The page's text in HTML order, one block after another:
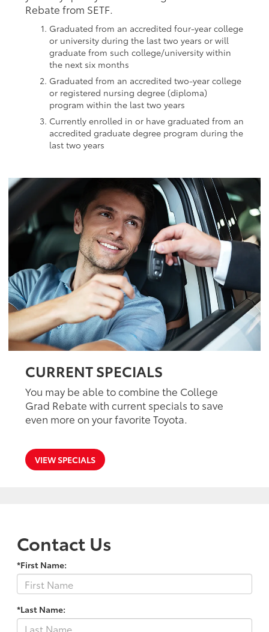
Rebate from SETF.
Graduated from an accredited four-year college
or university during the last two years or will
graduate from such college/university within
the next six months
Graduated from an accredited two-year college
or registered nursing degree (diploma)
program within the last two years
Currently enrolled in or have graduated from an
accredited graduate degree program during the
last two years
CURRENT SPECIALS
You may be able to combine the College
Grad Rebate with current specials to save
even more on your favorite Toyota.
VIEW SPECIALS
Contact Us
*First Name:
*Last Name: